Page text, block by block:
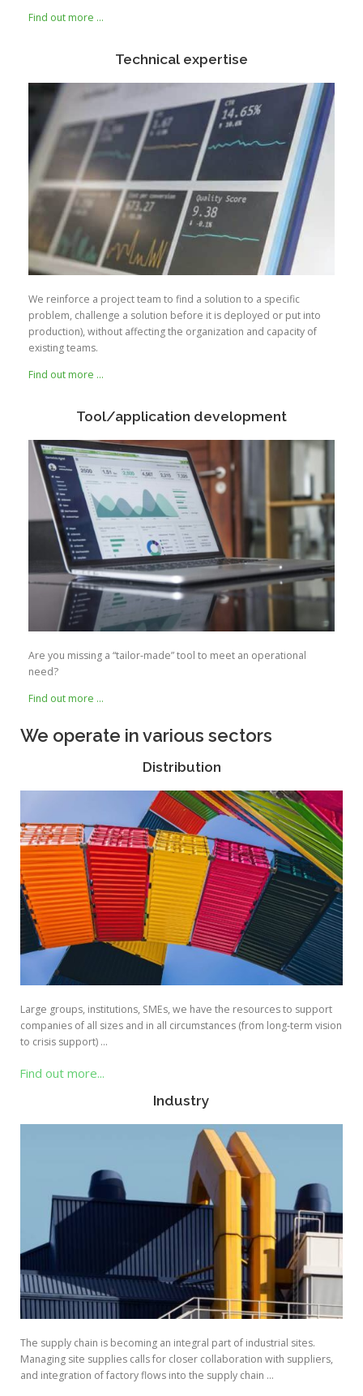
Find out more …
Technical expertise
We reinforce a project team to find a solution to a specific
problem, challenge a solution before it is deployed or put into
production), without affecting the organization and capacity of
existing teams.
Find out more …
Tool/application development
Are you missing a “tailor-made” tool to meet an operational
need?
Find out more …
We operate in various sectors
Distribution
Large groups, institutions, SMEs, we have the resources to support
companies of all sizes and in all circumstances (from long-term vision
to crisis support) …
Find out more...
Industry
The supply chain is becoming an integral part of industrial sites.
Managing site supplies calls for closer collaboration with suppliers,
and integration of factory flows into the supply chain …